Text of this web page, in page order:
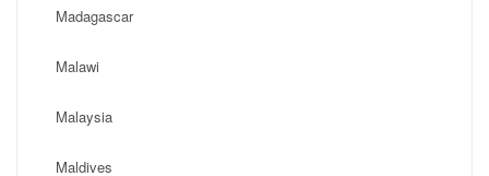
Madagascar
Malawi
Malaysia
Maldives